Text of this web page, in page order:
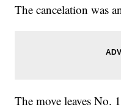
The cancelation was
The move leaves No.